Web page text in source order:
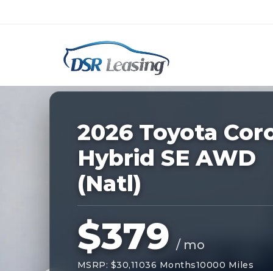
Nationwide New Car Buying &
227945
2026 Toyota
Hybrid SE AWD
(Natl)
$379 / mo
MSRP: $30,11036 Months10000 Miles